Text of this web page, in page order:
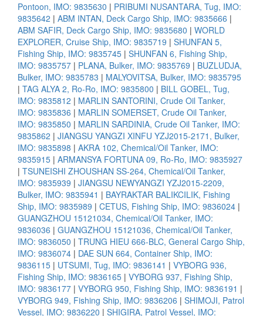
Pontoon, IMO: 9835630 | PRIBUMI NUSANTARA, Tug, IMO:
9835642 | ABM INTAN, Deck Cargo Ship, IMO: 9835666 |
ABM SAFIR, Deck Cargo Ship, IMO: 9835680 | WORLD
EXPLORER, Cruise Ship, IMO: 9835719 | SHUNFAN 5,
Fishing Ship, IMO: 9835745 | SHUNFAN 6, Fishing Ship,
IMO: 9835757 | PLANA, Bulker, IMO: 9835769 | BUZLUDJA,
Bulker, IMO: 9835783 | MALYOVITSA, Bulker, IMO: 9835795
| TAG ALYA 2, Ro-Ro, IMO: 9835800 | BILL GOBEL, Tug,
IMO: 9835812 | MARLIN SANTORINI, Crude Oil Tanker,
IMO: 9835836 | MARLIN SOMERSET, Crude Oil Tanker,
IMO: 9835850 | MARLIN SARDINIA, Crude Oil Tanker, IMO:
9835862 | JIANGSU YANGZI XINFU YZJ2015-2171, Bulker,
IMO: 9835898 | AKRA 102, Chemical/Oil Tanker, IMO:
9835915 | ARMANSYA FORTUNA 09, Ro-Ro, IMO: 9835927
| TSUNEISHI ZHOUSHAN SS-264, Chemical/Oil Tanker,
IMO: 9835939 | JIANGSU NEWYANGZI YZJ2015-2209,
Bulker, IMO: 9835941 | BAYRAKTAR BALIKCILIK, Fishing
Ship, IMO: 9835989 | CETUS, Fishing Ship, IMO: 9836024 |
GUANGZHOU 15121034, Chemical/Oil Tanker, IMO:
9836036 | GUANGZHOU 15121036, Chemical/Oil Tanker,
IMO: 9836050 | TRUNG HIEU 666-BLC, General Cargo Ship,
IMO: 9836074 | DAE SUN 664, Container Ship, IMO:
9836115 | UTSUMI, Tug, IMO: 9836141 | VYBORG 936,
Fishing Ship, IMO: 9836165 | VYBORG 937, Fishing Ship,
IMO: 9836177 | VYBORG 950, Fishing Ship, IMO: 9836191 |
VYBORG 949, Fishing Ship, IMO: 9836206 | SHIMOJI, Patrol
Vessel, IMO: 9836220 | SHIGIRA, Patrol Vessel, IMO: